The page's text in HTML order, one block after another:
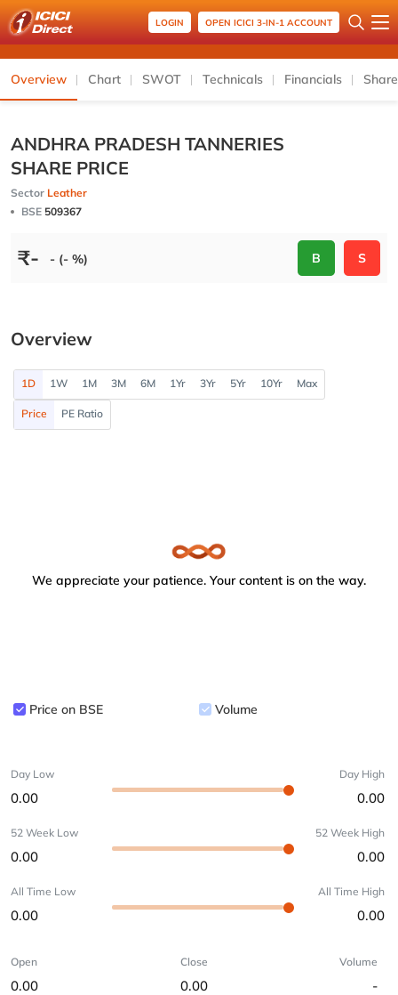
LOGIN OPEN ICICI 3-IN-1 ACCOUNT
Overview Chart SWOT Technicals Financials
ANDHRA PRADESH TANNERIES
SHARE PRICE
Sector Leather
BSE 509367
₹- - (- %) B S
Overview
1D 1W 1M 3M 6M 1Yr 3Yr 5Yr 10Yr Max
Price PE Ratio
We appreciate your patience. Your content is on the way.
Price on BSE Volume
Day Low
0.00
Day High
0.00
52 Week Low
0.00
52 Week High
0.00
All Time Low
0.00
All Time High
0.00
Open
0.00
Close
0.00
Volume
-